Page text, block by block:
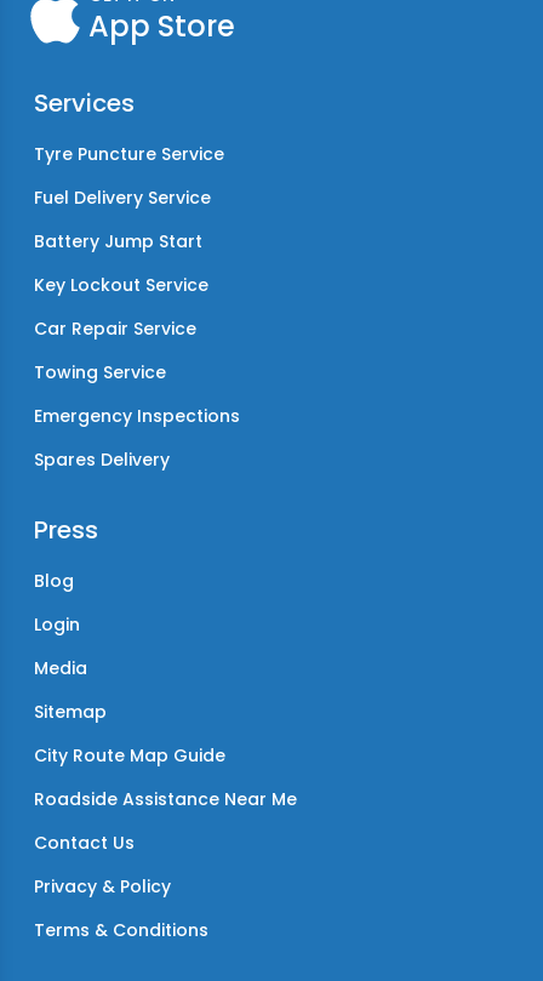
App Store
Services
Tyre Puncture Service
Fuel Delivery Service
Battery Jump Start
Key Lockout Service
Car Repair Service
Towing Service
Emergency Inspections
Spares Delivery
Press
Blog
Login
Media
Sitemap
City Route Map Guide
Roadside Assistance Near Me
Contact Us
Privacy & Policy
Terms & Conditions